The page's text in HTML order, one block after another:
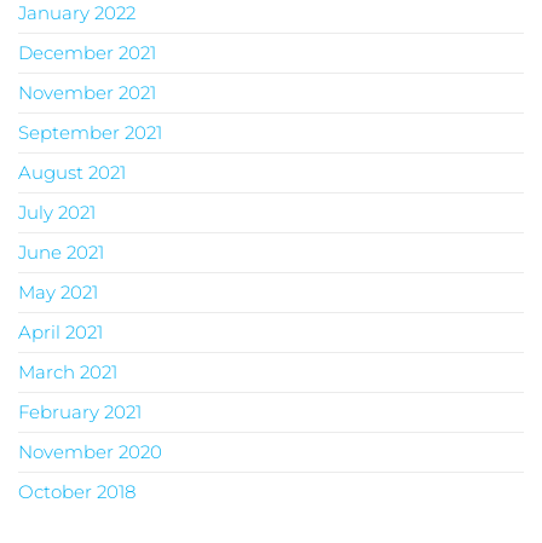
January 2022
December 2021
November 2021
September 2021
August 2021
July 2021
June 2021
May 2021
April 2021
March 2021
February 2021
November 2020
October 2018